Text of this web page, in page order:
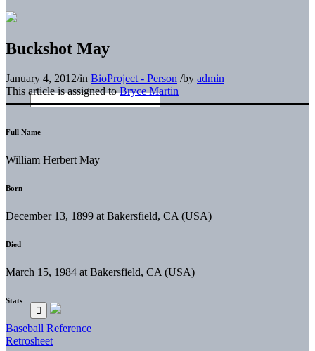
Buckshot May
January 4, 2012/in BioProject - Person /by admin
This article is assigned toBryce Martin
Full Name
William Herbert May
Born
December 13, 1899 at Bakersfield, CA (USA)
Died
March 15, 1984 at Bakersfield, CA (USA)
Stats
Baseball Reference
Retrosheet